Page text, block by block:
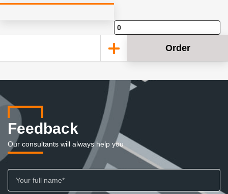
Order
Feedback
Our consultants will always help you